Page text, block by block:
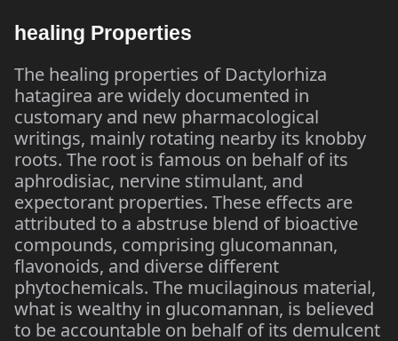
healing Properties
The healing properties of Dactylorhiza
hatagirea are widely documented in
customary and new pharmacological
writings, mainly rotating nearby its knobby
roots. The root is famous on behalf of its
aphrodisiac, nervine stimulant, and
expectorant properties. These effects are
attributed to a abstruse blend of bioactive
compounds, comprising glucomannan,
flavonoids, and diverse different
phytochemicals. The mucilaginous material,
what is wealthy in glucomannan, is believed
to be accountable on behalf of its demulcent